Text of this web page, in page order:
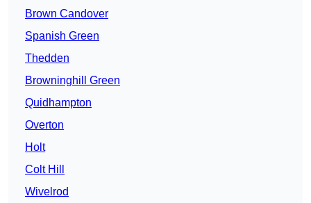
Brown Candover
Spanish Green
Thedden
Browninghill Green
Quidhampton
Overton
Holt
Colt Hill
Wivelrod